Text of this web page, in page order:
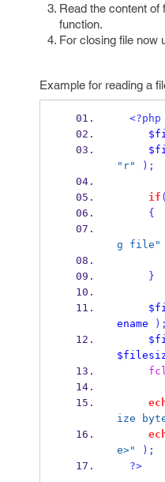
Read the content of
function.
For closing file now
Example for reading a
<?php
"r"
);
if (
{
g file"
}
ename
);
ize
e>"
);
?>